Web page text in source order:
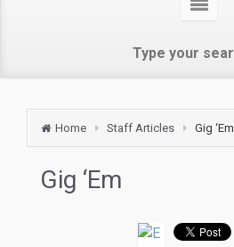
Home Staff Articles Gig ‘Em
Gig ‘Em